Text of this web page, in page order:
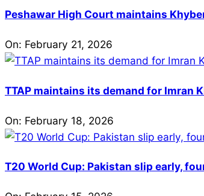
Peshawar High Court maintains
On: February 21, 2026
TTAP maintains its demand for Imran
On: February 18, 2026
T20 World Cup: Pakistan slip early,